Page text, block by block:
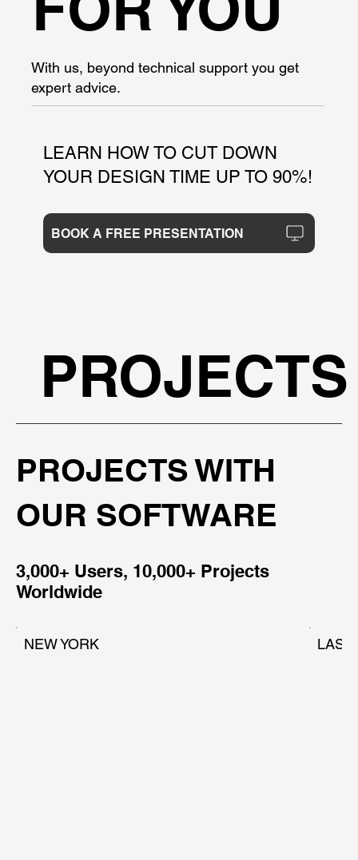
LEARN HOW TO CUT DOWN
YOUR DESIGN TIME UP TO 90%!
BOOK A FREE PRESENTATION
With us, beyond technical support you get
expert advice.
PROJECTS
PROJECTS WITH
OUR SOFTWARE
NEW YORK LAS
3,000+ Users, 10,000+ Projects
Worldwide